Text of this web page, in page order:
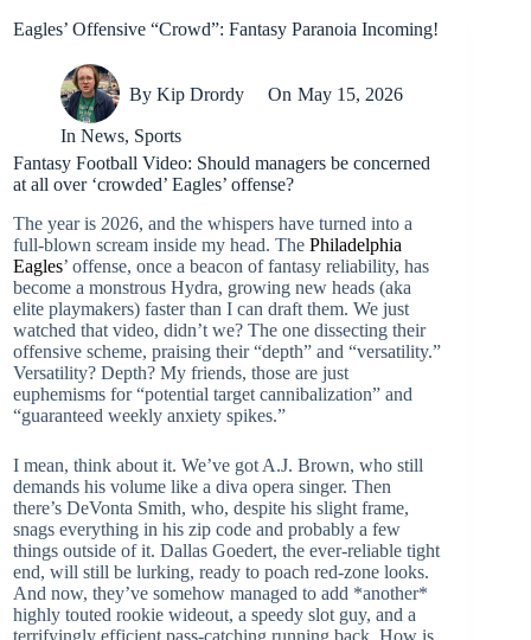
Eagles’ Offensive “Crowd”: Fantasy Paranoia Incoming!
By Kip Drordy On May 15, 2026
In News, Sports
Fantasy Football Video: Should managers be concerned
at all over ‘crowded’ Eagles’ offense?
The year is 2026, and the whispers have turned into a
full-blown scream inside my head. The Philadelphia
Eagles’ offense, once a beacon of fantasy reliability, has
become a monstrous Hydra, growing new heads (aka
elite playmakers) faster than I can draft them. We just
watched that video, didn’t we? The one dissecting their
offensive scheme, praising their “depth” and “versatility.”
Versatility? Depth? My friends, those are just
euphemisms for “potential target cannibalization” and
“guaranteed weekly anxiety spikes.”
I mean, think about it. We’ve got A.J. Brown, who still
demands his volume like a diva opera singer. Then
there’s DeVonta Smith, who, despite his slight frame,
snags everything in his zip code and probably a few
things outside of it. Dallas Goedert, the ever-reliable tight
end, will still be lurking, ready to poach red-zone looks.
And now, they’ve somehow managed to add *another*
highly touted rookie wideout, a speedy slot guy, and a
terrifyingly efficient pass-catching running back. How is